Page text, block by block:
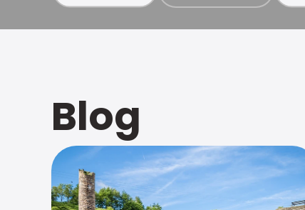
Blog